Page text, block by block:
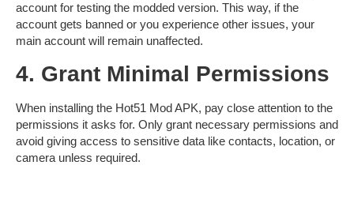
account for testing the modded version. This way, if the
account gets banned or you experience other issues, your
main account will remain unaffected.
4. Grant Minimal Permissions
When installing the Hot51 Mod APK, pay close attention to the
permissions it asks for. Only grant necessary permissions and
avoid giving access to sensitive data like contacts, location, or
camera unless required.